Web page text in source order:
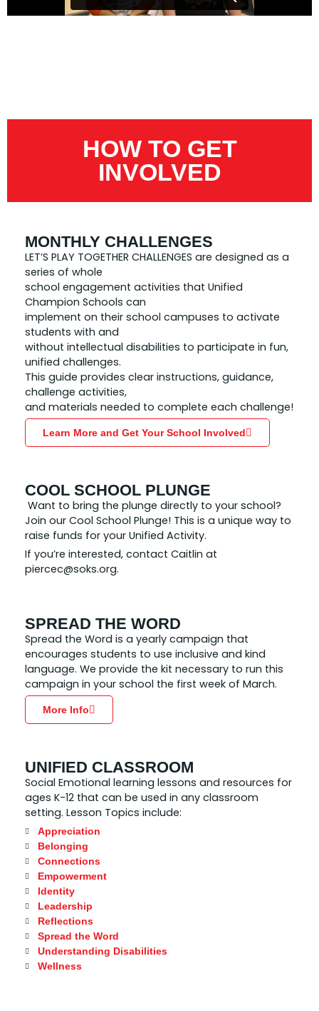
HOW TO GET
INVOLVED
MONTHLY CHALLENGES
LET’S PLAY TOGETHER CHALLENGES are designed as a
series of whole
school engagement activities that Unified
Champion Schools can
implement on their school campuses to activate
students with and
without intellectual disabilities to participate in fun,
unified challenges.
This guide provides clear instructions, guidance,
challenge activities,
and materials needed to complete each challenge!
Learn More and Get Your School Involved
COOL SCHOOL PLUNGE
Want to bring the plunge directly to your school?
Join our Cool School Plunge! This is a unique way to
raise funds for your Unified Activity.
If you’re interested, contact Caitlin at
piercec@soks.org.
SPREAD THE WORD
Spread the Word is a yearly campaign that
encourages students to use inclusive and kind
language. We provide the kit necessary to run this
campaign in your school the first week of March.
More Info
UNIFIED CLASSROOM
Social Emotional learning lessons and resources for
ages K-12 that can be used in any classroom
setting. Lesson Topics include:
Appreciation
Belonging
Connections
Empowerment
Identity
Leadership
Reflections
Spread the Word
Understanding Disabilities
Wellness